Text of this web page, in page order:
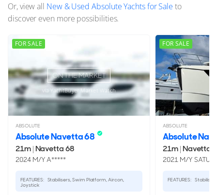
Or, view all New & Used Absolute Yachts for Sale to
discover even more possibilities.
FOR SALE
ON THE MARKET
via YachtBuyer Market Watch
ABSOLUTE
Absolute Navetta 68
21m| Navetta 68
2024 M/Y A*****
FEATURES: Stabilisers, Swim Platform, Aircon,
Joystick
FOR SALE
ABSOLUTE
Absolute
21m| Navetta
2021 M/Y SATU
FEATURES: